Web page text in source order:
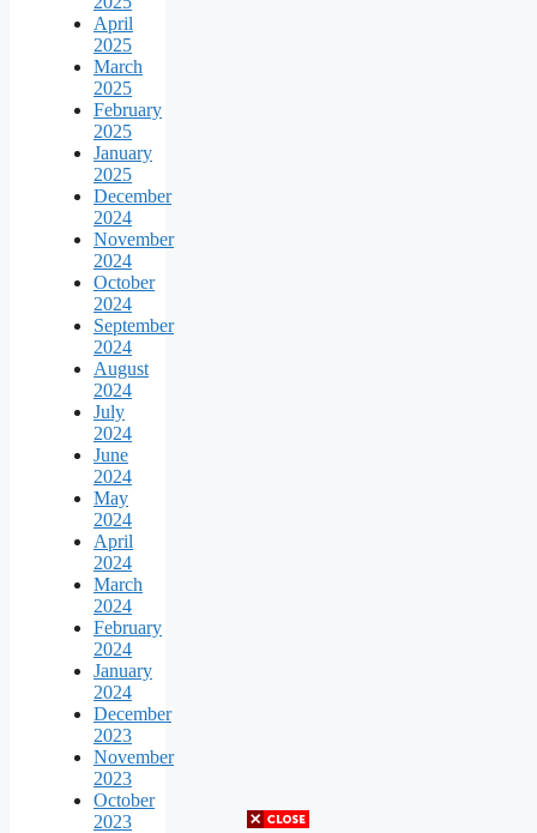
April
2025
March
2025
February
2025
January
2025
December
2024
November
2024
October
2024
September
2024
August
2024
July
2024
June
2024
May
2024
April
2024
March
2024
February
2024
January
2024
December
2023
November
2023
October
2023